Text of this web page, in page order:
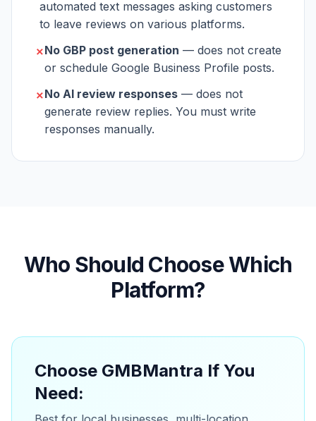
automated text messages asking customers
to leave reviews on various platforms.
✗No GBP post generation — does not create
or schedule Google Business Profile posts.
✗No AI review responses — does not
generate review replies. You must write
responses manually.
Who Should Choose Which
Platform?
Choose GMBMantra If You
Need: